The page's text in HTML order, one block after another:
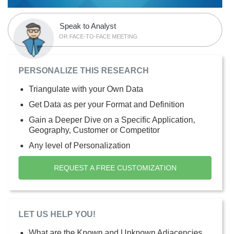
Speak to Analyst
OR FACE-TO-FACE MEETING
PERSONALIZE THIS RESEARCH
Triangulate with your Own Data
Get Data as per your Format and Definition
Gain a Deeper Dive on a Specific Application,
Geography, Customer or Competitor
Any level of Personalization
REQUEST A FREE CUSTOMIZATION
LET US HELP YOU!